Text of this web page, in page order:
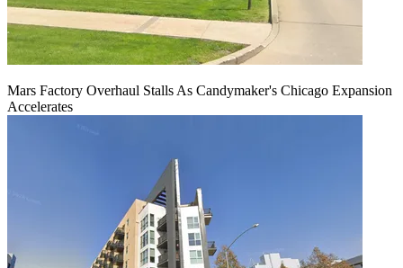
Mars Factory Overhaul Stalls As Candymaker's Chicago Expansion
Accelerates